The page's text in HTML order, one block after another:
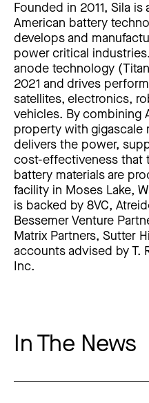
Founded in 2011, Sila is
American battery
develops and
power critical
anode technology
2021 and drives
satellites, electronics,
vehicles. By combining
property with gigascale
delivers the power,
cost-effectiveness that
battery materials are
facility in Moses Lake,
is backed by 8VC,
Bessemer Venture
Matrix Partners, Sutter
accounts advised by T.
Inc.
In The News